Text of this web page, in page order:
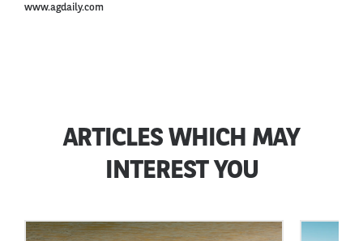
www.agdaily.com
ARTICLES WHICH MAY
INTEREST YOU